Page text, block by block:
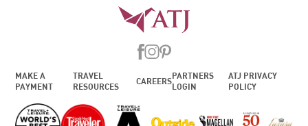
MAKE A
PAYMENT
TRAVEL
RESOURCES
CAREERS
PARTNERS
LOGIN
ATJ PRIVACY
POLICY